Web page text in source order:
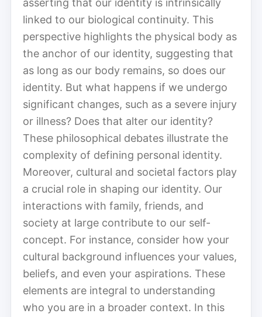
linked to our biological continuity. This
perspective highlights the physical body as
the anchor of our identity, suggesting that
as long as our body remains, so does our
identity. But what happens if we undergo
significant changes, such as a severe injury
or illness? Does that alter our identity?
These philosophical debates illustrate the
complexity of defining personal identity.
Moreover, cultural and societal factors play
a crucial role in shaping our identity. Our
interactions with family, friends, and
society at large contribute to our self-
concept. For instance, consider how your
cultural background influences your values,
beliefs, and even your aspirations. These
elements are integral to understanding
who you are in a broader context. In this